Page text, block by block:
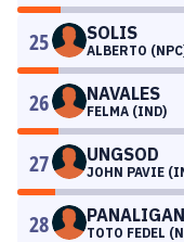
25 SOLIS
ALBERTO
26 NAVALES
FELMA (IND)
27 UNGSOD
JOHN PAVIE
28 PANALIGAN
TOTO FEDEL